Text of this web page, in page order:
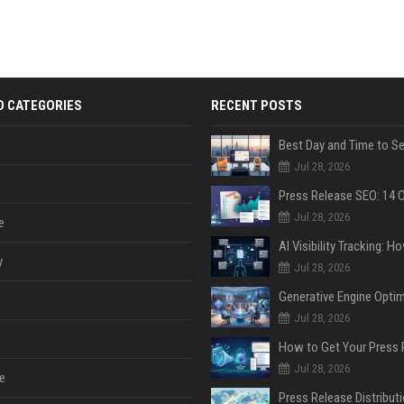
CATEGORIES RECENT POSTS
Jul 28, 2026
Jul 28, 2026
Jul 28, 2026
Jul 28, 2026
Jul 28, 2026